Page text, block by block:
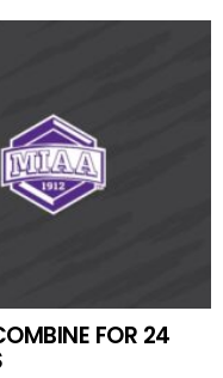
FOR 24